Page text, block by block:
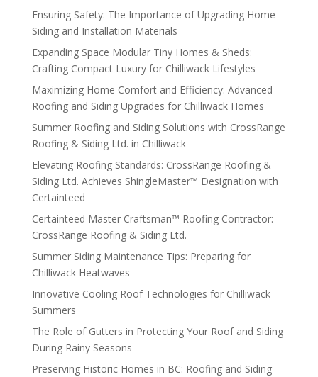
Ensuring Safety: The Importance of Upgrading Home
Siding and Installation Materials
Expanding Space Modular Tiny Homes & Sheds:
Crafting Compact Luxury for Chilliwack Lifestyles
Maximizing Home Comfort and Efficiency: Advanced
Roofing and Siding Upgrades for Chilliwack Homes
Summer Roofing and Siding Solutions with CrossRange
Roofing & Siding Ltd. in Chilliwack
Elevating Roofing Standards: CrossRange Roofing &
Siding Ltd. Achieves ShingleMaster™ Designation with
Certainteed
Certainteed Master Craftsman™ Roofing Contractor:
CrossRange Roofing & Siding Ltd.
Summer Siding Maintenance Tips: Preparing for
Chilliwack Heatwaves
Innovative Cooling Roof Technologies for Chilliwack
Summers
The Role of Gutters in Protecting Your Roof and Siding
During Rainy Seasons
Preserving Historic Homes in BC: Roofing and Siding